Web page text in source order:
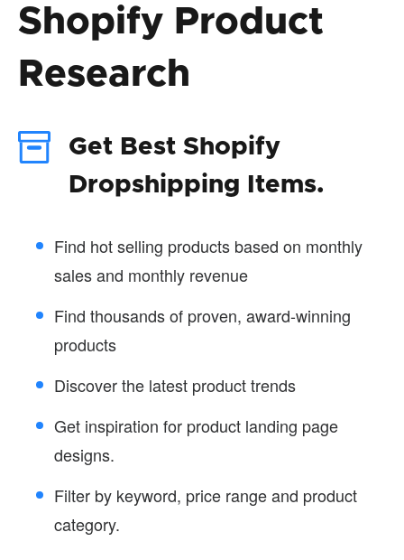
Shopify Product
Research
Get Best Shopify
Dropshipping Items.
Find hot selling products based on monthly
sales and monthly revenue
Find thousands of proven, award-winning
products
Discover the latest product trends
Get inspiration for product landing page
designs.
Filter by keyword, price range and product
category.